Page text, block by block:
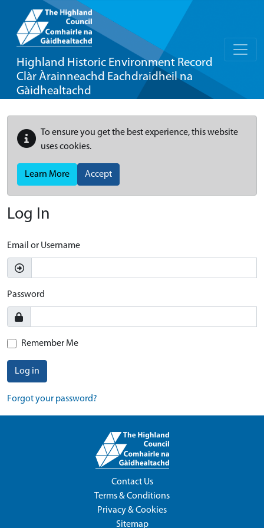
Highland Historic Environment Record
Clàr Àrainneachd Eachdraidheil na
Gàidhealtachd
To ensure you get the best experience, this website
uses cookies.
Learn More Accept
Log In
Email or Username
Password
Remember Me
Log in
Forgot your password?
Contact Us
Terms & Conditions
Privacy & Cookies
Sitemap